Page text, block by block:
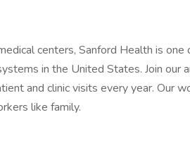
centers, Sanford Health is one
in the United States. Join our
and clinic visits every year. Our
like family.